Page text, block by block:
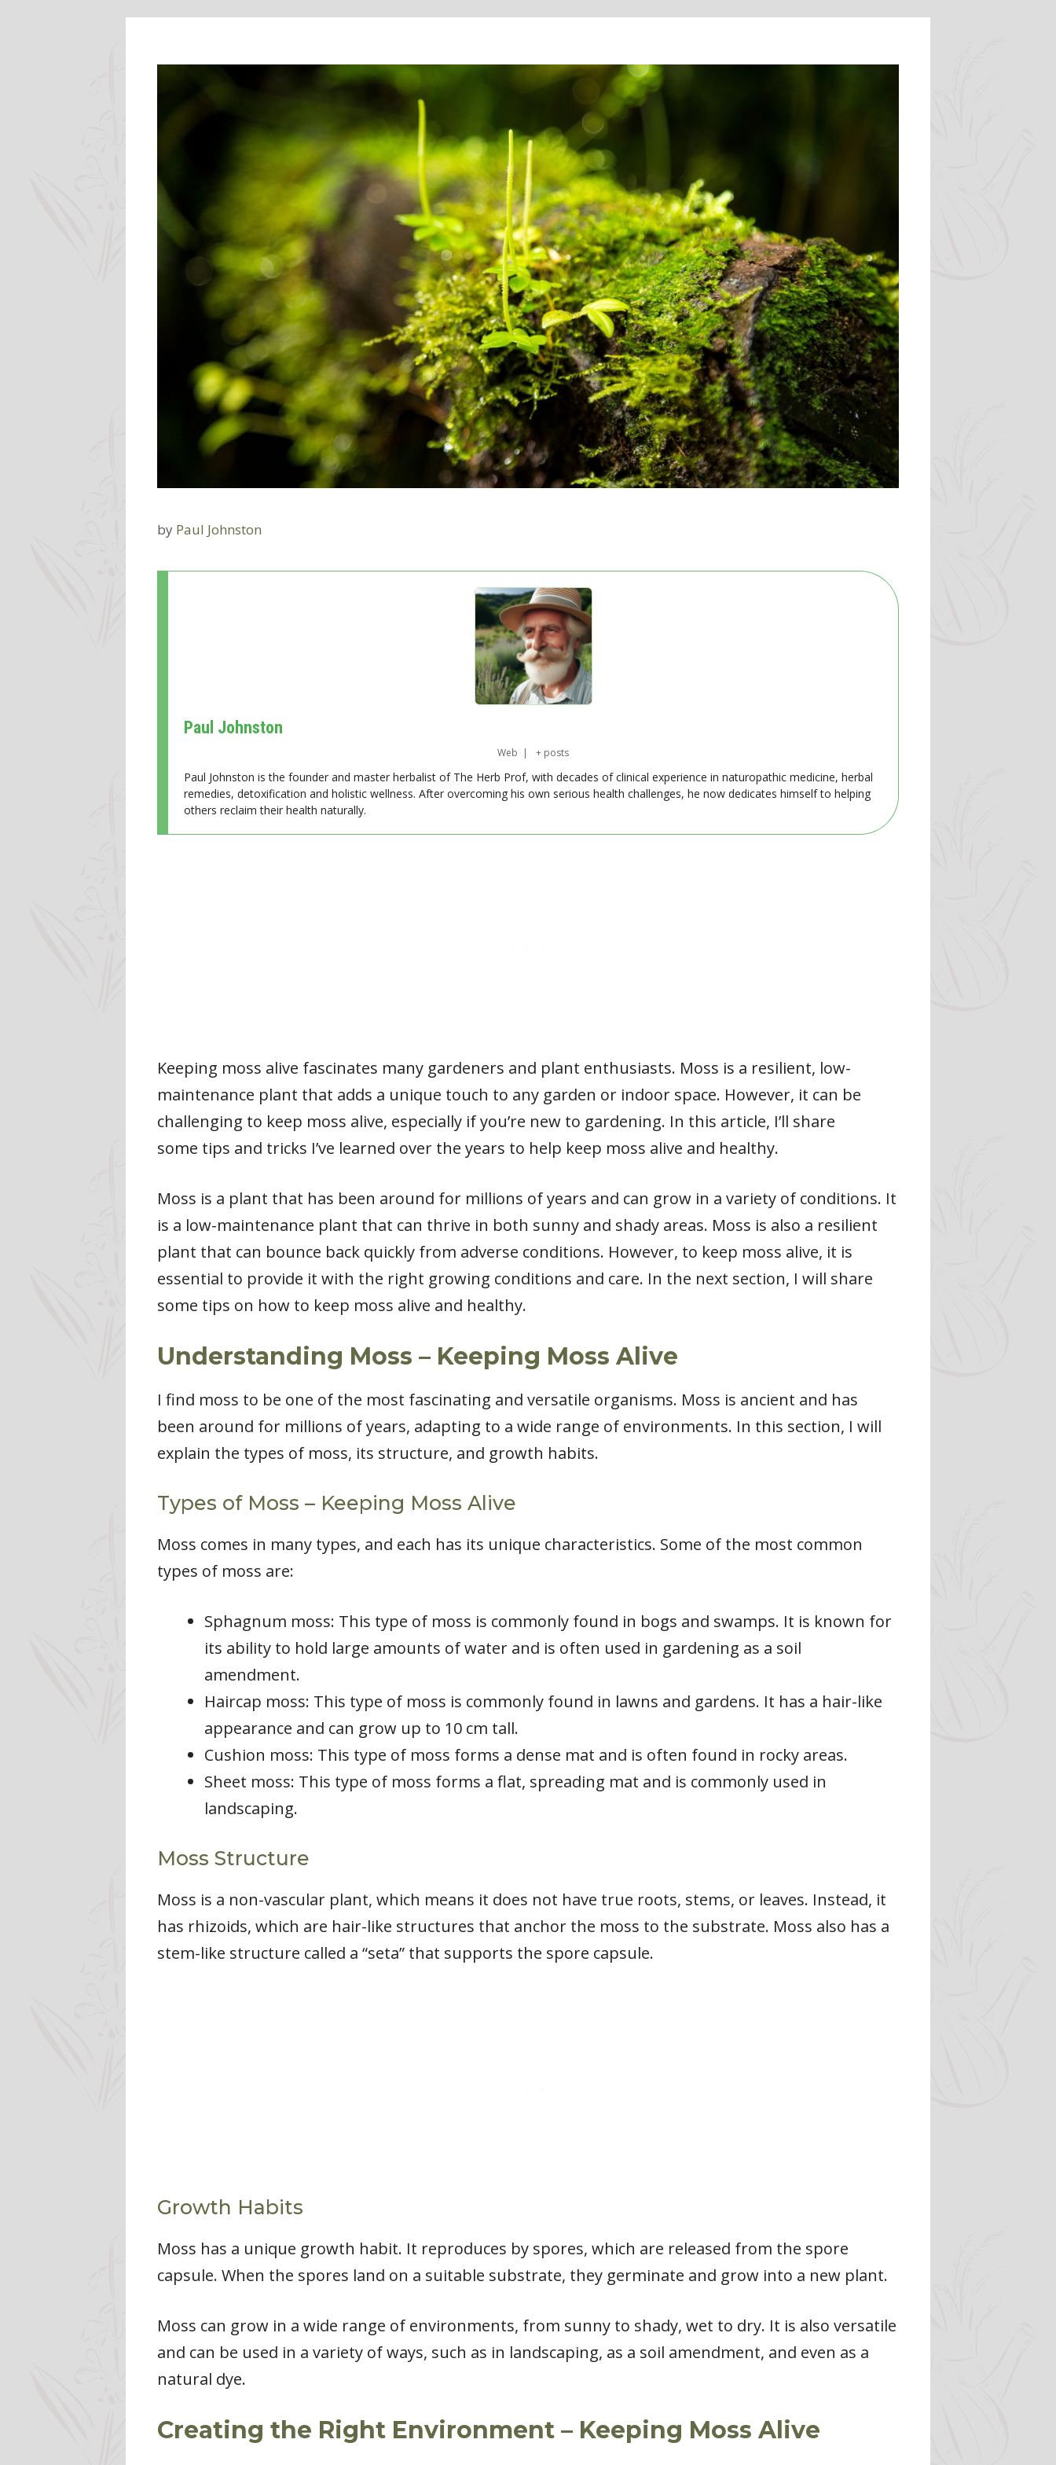
by Paul Johnston
Paul Johnston
Web | + posts
Paul Johnston is the founder and master herbalist of The Herb Prof, with decades of clinical experience in naturopathic medicine, herbal
remedies, detoxification and holistic wellness. After overcoming his own serious health challenges, he now dedicates himself to helping
others reclaim their health naturally.
Keeping moss alive fascinates many gardeners and plant enthusiasts. Moss is a resilient, low-
maintenance plant that adds a unique touch to any garden or indoor space. However, it can be
challenging to keep moss alive, especially if you’re new to gardening. In this article, I’ll share
some tips and tricks I’ve learned over the years to help keep moss alive and healthy.
Moss is a plant that has been around for millions of years and can grow in a variety of conditions. It
is a low-maintenance plant that can thrive in both sunny and shady areas. Moss is also a resilient
plant that can bounce back quickly from adverse conditions. However, to keep moss alive, it is
essential to provide it with the right growing conditions and care. In the next section, I will share
some tips on how to keep moss alive and healthy.
Understanding Moss – Keeping Moss Alive
I find moss to be one of the most fascinating and versatile organisms. Moss is ancient and has
been around for millions of years, adapting to a wide range of environments. In this section, I will
explain the types of moss, its structure, and growth habits.
Types of Moss – Keeping Moss Alive
Moss comes in many types, and each has its unique characteristics. Some of the most common
types of moss are:
Sphagnum moss: This type of moss is commonly found in bogs and swamps. It is known for
its ability to hold large amounts of water and is often used in gardening as a soil
amendment.
Haircap moss: This type of moss is commonly found in lawns and gardens. It has a hair-like
appearance and can grow up to 10 cm tall.
Cushion moss: This type of moss forms a dense mat and is often found in rocky areas.
Sheet moss: This type of moss forms a flat, spreading mat and is commonly used in
landscaping.
Moss Structure
Moss is a non-vascular plant, which means it does not have true roots, stems, or leaves. Instead, it
has rhizoids, which are hair-like structures that anchor the moss to the substrate. Moss also has a
stem-like structure called a “seta” that supports the spore capsule.
Growth Habits
Moss has a unique growth habit. It reproduces by spores, which are released from the spore
capsule. When the spores land on a suitable substrate, they germinate and grow into a new plant.
Moss can grow in a wide range of environments, from sunny to shady, wet to dry. It is also versatile
and can be used in a variety of ways, such as in landscaping, as a soil amendment, and even as a
natural dye.
Creating the Right Environment – Keeping Moss Alive